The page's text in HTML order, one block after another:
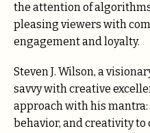
the attention of
pleasing viewers with
engagement and loyalty.
Steven J. Wilson, a
savvy with creative
approach with his
behavior, and creativity